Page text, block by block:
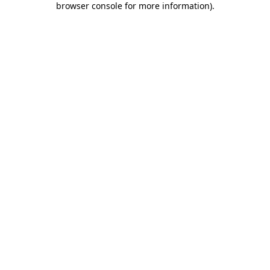
browser console for more information).